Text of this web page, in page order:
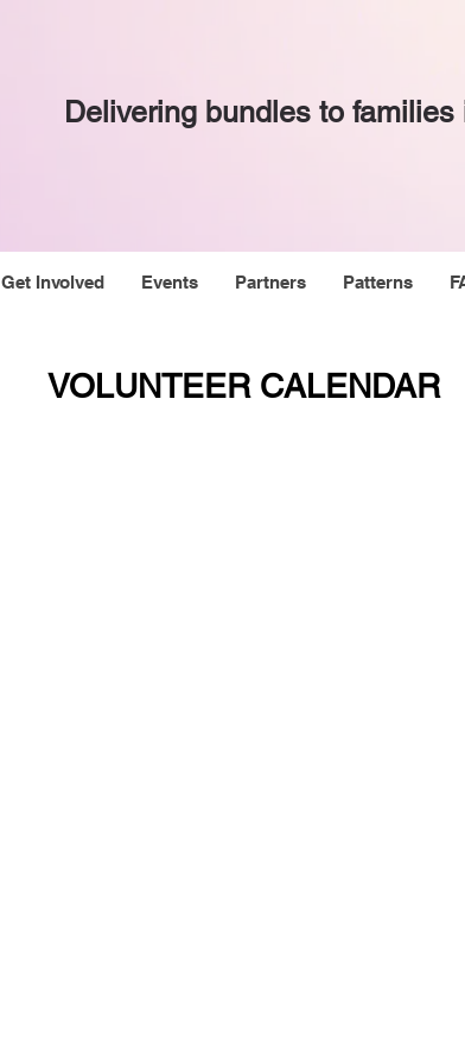
Delivering bundles to families
Get Involved Events Partners Patterns
VOLUNTEER CALENDAR